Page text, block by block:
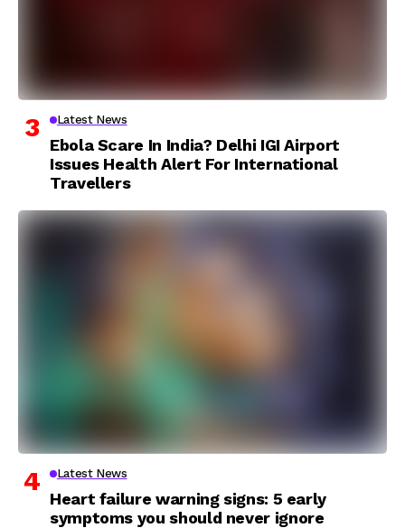
Latest News
Ebola Scare In India? Delhi IGI Airport
Issues Health Alert For International
Travellers
Latest News
Heart failure warning signs: 5 early
symptoms you should never ignore